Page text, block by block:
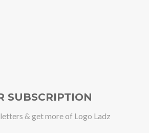
SUBSCRIPTION
& get more of Logo Ladz